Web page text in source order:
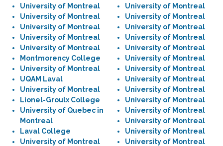
University of Montreal
University of Montreal
University of Montreal
University of Montreal
University of Montreal
Montmorency College
University of Montreal
UQAM Laval
University of Montreal
Lionel-Groulx College
University of Quebec in
Montreal
Laval College
University of Montreal
University of Montreal
University of Montreal
University of Montreal
University of Montreal
University of Montreal
University of Montreal
University of Montreal
University of Montreal
University of Montreal
University of Montreal
University of Montreal
University of Montreal
University of Montreal
University of Montreal